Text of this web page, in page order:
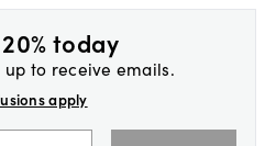
today
to receive emails.
apply